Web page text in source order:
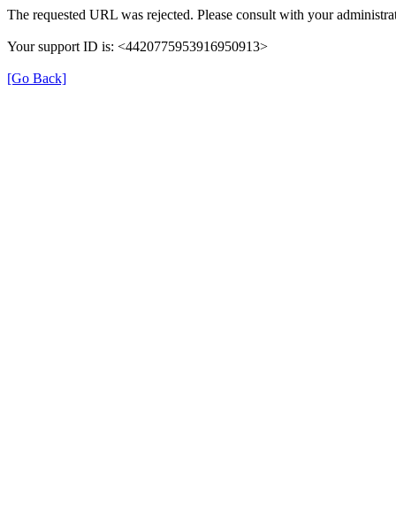
The requested URL was rejected. Please consult with your
Your support ID is: <4420775953916950913>
[Go Back]